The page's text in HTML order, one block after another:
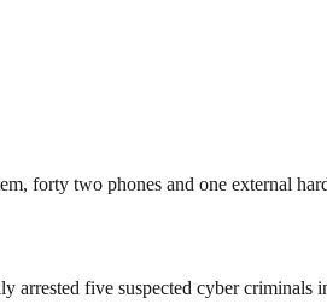
forty two phones and one external
arrested five suspected cyber criminals